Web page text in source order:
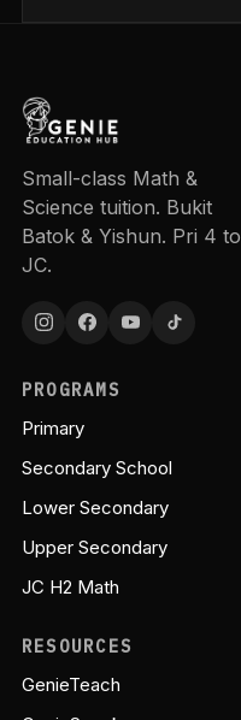
Small-class Math &
Science tuition. Bukit
Batok & Yishun. Pri 4 to
JC.
PROGRAMS
Primary
Secondary School
Lower Secondary
Upper Secondary
JC H2 Math
RESOURCES
GenieTeach